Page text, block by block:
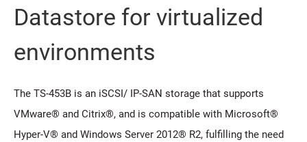
Datastore for virtualized
environments
The TS-453B is an iSCSI/ IP-SAN storage that supports
VMware® and Citrix®, and is compatible with Microsoft®
Hyper-V® and Windows Server 2012® R2, fulfilling the need